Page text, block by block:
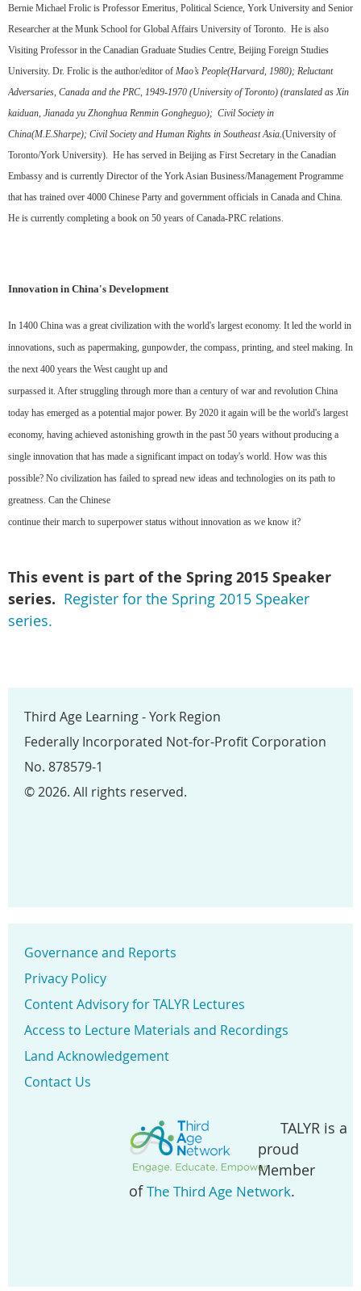
Bernie Michael Frolic is Professor Emeritus, Political Science, York University and Senior
Researcher at the Munk School for Global Affairs University of Toronto.
He is also
Visiting Professor in the Canadian Graduate Studies Centre, Beijing Foreign Studies
University. Dr. Frolic is the author/editor of Mao’s People(Harvard, 1980); Reluctant
Adversaries, Canada and the PRC, 1949-1970 (University of Toronto) (translated as Xin
kaiduan, Jianada yu Zhonghua Renmin Gongheguo); Civil Society in
China(M.E.Sharpe); Civil Society and Human Rights in Southeast Asia. (University of
Toronto/York University).
He has served in Beijing as First Secretary in the Canadian
Embassy and is currently Director of the York Asian Business/Management Programme
that has trained over 4000 Chinese Party and government officials in Canada and China.
He is currently completing a book on 50 years of Canada-PRC relations.
Innovation in China's Development
In 1400 China was a great civilization with the world's largest economy. It led the world in
innovations, such as papermaking, gunpowder, the compass, printing, and steel making. In
the next 400 years the West caught up and
surpassed it. After struggling through more than a century of war and revolution China
today has emerged as a potential major power. By 2020 it again will be the world's largest
economy, having achieved astonishing growth in the past 50 years without producing a
single innovation that has made a significant impact on today's world. How was this
possible? No civilization has failed to spread new ideas and technologies on its path to
greatness. Can the Chinese
continue their march to superpower status without innovation as we know it?
This event is part of the Spring 2015 Speaker
series. Register for the Spring 2015 Speaker
series.
Third Age Learning - York Region
Federally Incorporated Not-for-Profit Corporation
No. 878579-1
© 2026. All rights reserved.
Governance and Reports
Privacy Policy
Content Advisory for TALYR Lectures
Access to Lecture Materials and Recordings
Land Acknowledgement
Contact Us
TALYR is a
proud
Member
ofThe Third Age Network.